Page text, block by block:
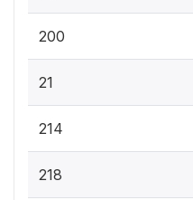
200
21
214
218